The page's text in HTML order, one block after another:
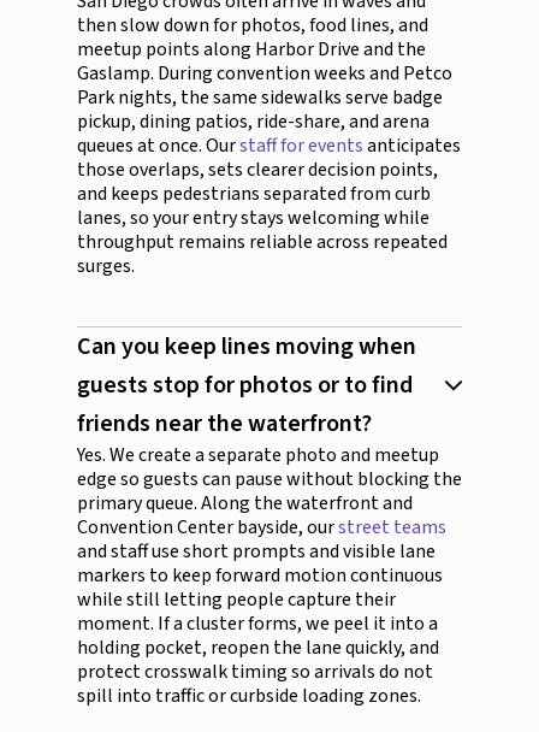
then slow down for photos, food lines, and
meetup points along Harbor Drive and the
Gaslamp. During convention weeks and Petco
Park nights, the same sidewalks serve badge
pickup, dining patios, ride-share, and arena
queues at once. Ourstaff for eventsanticipates
those overlaps, sets clearer decision points,
and keeps pedestrians separated from curb
lanes, so your entry stays welcoming while
throughput remains reliable across repeated
surges.
Can you keep lines moving when
guests stop for photos or to find
friends near the waterfront?
Yes. We create a separate photo and meetup
edge so guests can pause without blocking the
primary queue. Along the waterfront and
Convention Center bayside, ourstreet teams
and staff use short prompts and visible lane
markers to keep forward motion continuous
while still letting people capture their
moment. If a cluster forms, we peel it into a
holding pocket, reopen the lane quickly, and
protect crosswalk timing so arrivals do not
spill into traffic or curbside loading zones.